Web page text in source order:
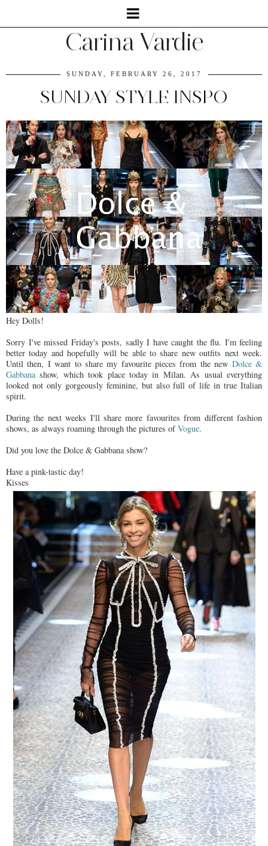
Carina Vardie
SUNDAY, FEBRUARY 26, 2017
SUNDAY STYLE INSPO
Hey Dolls!
Sorry I've missed Friday's posts, sadly I have caught the flu. I'm feeling
better today and hopefully will be able to share new outfits next week.
Until then, I want to share my favourite pieces from the new Dolce &
Gabbanashow, which took place today in Milan. As usual everything
looked not only gorgeously feminine, but also full of life in true Italian
spirit.
During the next weeks I'll share more favourites from different fashion
shows, as always roaming through the pictures ofVogue.
Did you love the Dolce & Gabbana show?
Have a pink-tastic day!
Kisses